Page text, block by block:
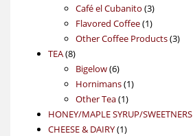
products
Café el Cubanito 33
products
Flavored Coffee 11
product
Other Coffee Products 33
TEA 88
products
Bigelow 66
products
Hornimans 11
Other Tea 11
product
HONEY/MAPLE SYRUP/SWEETNERS
CHEESE & DAIRY 11